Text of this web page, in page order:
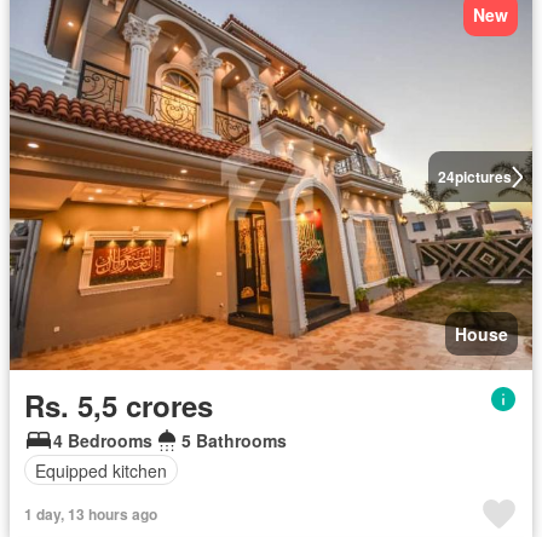
24pictures
New
House
Rs. 5,5 crores
4 Bedrooms
5 Bathrooms
Equipped kitchen
1 day, 13 hours ago